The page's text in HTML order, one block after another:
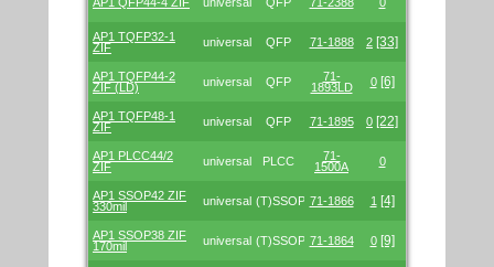
offer.
AP1 TQFP32-1
ZIF
universal QFP 71-1888 2 [33]
AP1 TQFP44-2
ZIF (LD)
universal QFP
71-
1893LD
0 [6]
AP1 TQFP48-1
ZIF
universal QFP 71-1895 0 [22]
AP1 PLCC44/2
ZIF
universal PLCC
71-
1500A
0
AP1 SSOP42 ZIF
330mil
universal (T)SSOP 71-1866 1 [4]
AP1 SSOP38 ZIF
170mil
universal (T)SSOP 71-1864 0 [9]